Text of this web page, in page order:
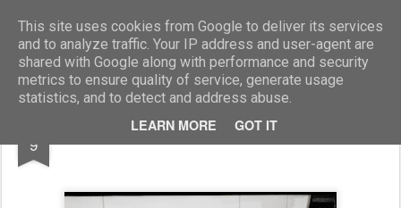
This site uses cookies from Google to deliver its services
and to analyze traffic. Your IP address and user-agent are
shared with Google along with performance and security
metrics to ensure quality of service, generate usage
statistics, and to detect and address abuse.
LEARN MORE GOT IT
Marcellino Radogna - Fotonotizie per la stampa
9 Irene Galitzine